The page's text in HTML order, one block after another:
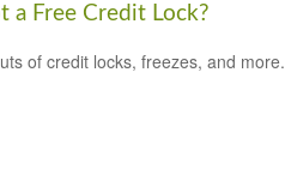
a Free Credit Lock?
of credit locks, freezes, and more.